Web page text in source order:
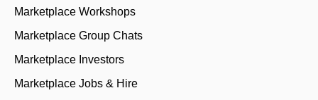
Marketplace Workshops
Marketplace Group Chats
Marketplace Investors
Marketplace Jobs & Hire